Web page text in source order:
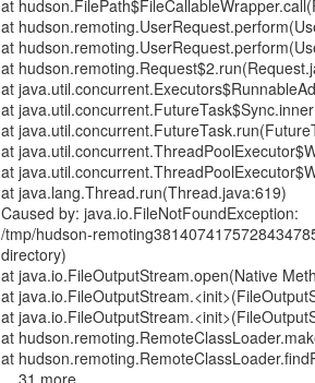
at
at
at
at
at
at
at
at
at
at java.lang.Thread.run(Thread.java:619)
Caused by: java.io.FileNotFoundException:
/tmp/hudson-
directory)
at java.io.FileOutputStream.open(Native
at
at
at
at
... 31 more